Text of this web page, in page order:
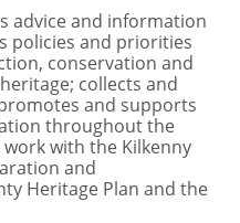
advice and information
policies and priorities
conservation and
collects and
and supports
throughout the
with the Kilkenny
and
Heritage Plan and the